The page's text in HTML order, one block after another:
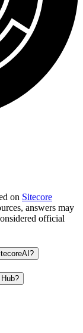
on Sitecore
answers may
official